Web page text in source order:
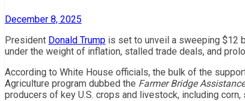
December 8, 2025
President Donald Trump is set to unveil a sweeping $12
under the weight of inflation, stalled trade deals, and
According to White House officials, the bulk of the
Agriculture program dubbed the Farmer Bridge Assistance
producers of key U.S. crops and livestock, including